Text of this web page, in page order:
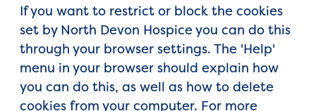
If you want to restrict or block the cookies
set by North Devon Hospice you can do this
through your browser settings. The 'Help'
menu in your browser should explain how
you can do this, as well as how to delete
cookies from your computer. For more